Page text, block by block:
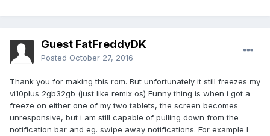
Guest FatFreddyDK
Posted October 27, 2016
Thank you for making this rom. But unfortunately it still freezes my
vi10plus 2gb32gb (just like remix os) Funny thing is when i got a
freeze on either one of my two tablets, the screen becomes
unresponsive, but i am still capable of pulling down from the
notification bar and eg. swipe away notifications. For example I